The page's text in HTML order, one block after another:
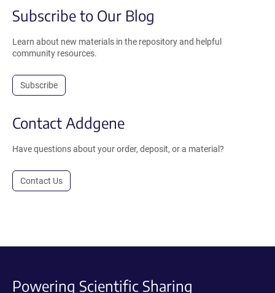
Subscribe to Our Blog
Learn about new materials in the repository and helpful
community resources.
Subscribe
Contact Addgene
Have questions about your order, deposit, or a material?
Contact Us
Powering Scientific Sharing